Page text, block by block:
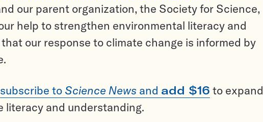
our parent organization, the Society for Science,
help to strengthen environmental literacy and
our response to climate change is informed by
subscribe to Science News and add $16 to expand
literacy and understanding.